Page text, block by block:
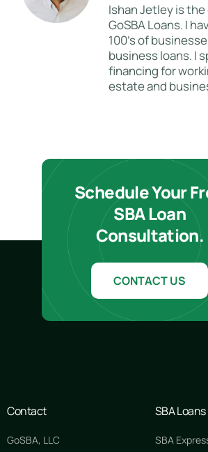
Ishan Jetley is
GoSBA Loans. I
100's of
business loans. I
financing for
estate and
Schedule Your
SBA Loan
Consultation.
CONTACT US
Contact
GoSBA, LLC
SBA Loans
SBA